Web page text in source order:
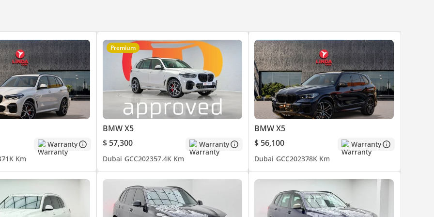
for Premium Luxury Automotive.
& Experience.
Warranty
71K Km
Premium
BMW X5
$ 57,300
Warranty
Dubai GCC202357.4K Km
BMW X5
$ 56,100
Warranty
Dubai GCC202378K Km